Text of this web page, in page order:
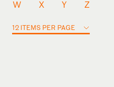
W X Y Z
12 ITEMS PER PAGE